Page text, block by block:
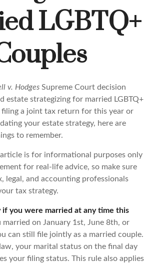
LGBTQ+
v. Hodges Supreme Court decision
estate strategizing for married LGBTQ+
filing a joint tax return for this year or
your estate strategy, here are
to remember.
is for informational purposes only
for real-life advice, so make sure
legal, and accounting professionals
tax strategy.
if you were married at any time this
on January 1st, June 8th, or
can still file jointly as a married couple.
your marital status on the final day
your filing status. This rule also applies